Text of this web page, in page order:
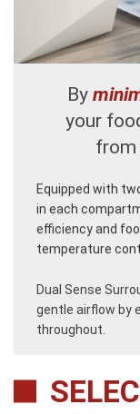
By
your
from
Equipped with
in each
efficiency and
temperature
Dual Sense
gentle airflow by
throughout.